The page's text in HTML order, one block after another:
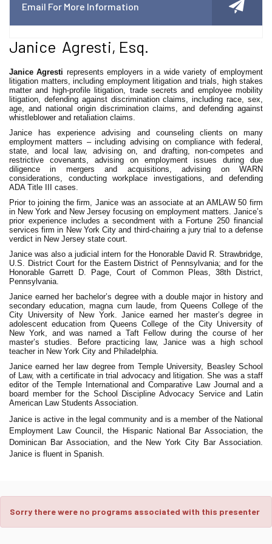
Email For More Information
Janice Agresti, Esq.
Janice Agresti represents employers in a wide variety of employment
litigation matters, including employment litigation and trials, high stakes
matter and high-profile litigation, trade secrets and employee mobility
litigation, defending against discrimination claims, including race, sex,
age, and national origin discrimination claims, and defending against
whistleblower and retaliation claims.
Janice has experience advising and counseling clients on many
employment matters – including advising on compliance with federal,
state, and local law, advising on, and drafting, non-competes and
restrictive covenants, advising on employment issues during due
diligence in mergers and acquisitions, advising on WARN
considerations, conducting workplace investigations, and defending
ADA Title III cases.
Prior to joining the firm, Janice was an associate at an AMLAW 50 firm
in New York and New Jersey focusing on employment matters. Janice’s
prior experience includes a secondment with a Fortune 250 financial
services firm in New York City and third-chairing a jury trial to a defense
verdict in New Jersey state court.
Janice was also a judicial intern for the Honorable David R. Strawbridge,
U.S. District Court for the Eastern District of Pennsylvania; and for the
Honorable Garrett D. Page, Court of Common Pleas, 38th District,
Pennsylvania.
Janice earned her bachelor’s degree with a double major in history and
secondary education, magna cum laude, from Queens College of the
City University of New York. Janice earned her master’s degree in
adolescent education from Queens College of the City University of
New York, and was named a Taft Fellow during the course of her
master’s studies. Before practicing law, Janice was a high school
teacher in New York City and Philadelphia.
Janice earned her law degree from Temple University, Beasley School
of Law, with a certificate in trial advocacy and litigation. She was a staff
editor of the Temple International and Comparative Law Journal and a
board member for the School Discipline Advocacy Service and Latin
American Law Students Association.
Janice is active in the legal community and is a member of the National
Employment Law Council, the Hispanic National Bar Association, the
Dominican Bar Association, and the New York City Bar Association.
Janice is fluent in Spanish.
Sorry there were no programs associated with this presenter